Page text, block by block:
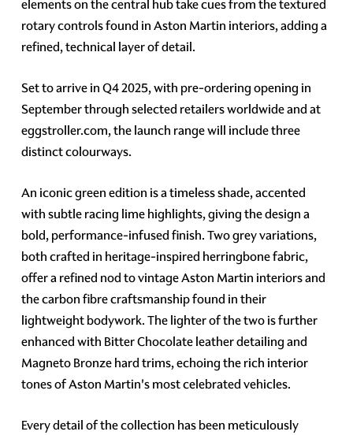
elements on the central hub take cues from the textured
rotary controls found in Aston Martin interiors, adding a
refined, technical layer of detail.
Set to arrive in Q4 2025, with pre-ordering opening in
September through selected retailers worldwide and at
eggstroller.com, the launch range will include three
distinct colourways.
An iconic green edition is a timeless shade, accented
with subtle racing lime highlights, giving the design a
bold, performance-infused finish. Two grey variations,
both crafted in heritage-inspired herringbone fabric,
offer a refined nod to vintage Aston Martin interiors and
the carbon fibre craftsmanship found in their
lightweight bodywork. The lighter of the two is further
enhanced with Bitter Chocolate leather detailing and
Magneto Bronze hard trims, echoing the rich interior
tones of Aston Martin's most celebrated vehicles.
Every detail of the collection has been meticulously